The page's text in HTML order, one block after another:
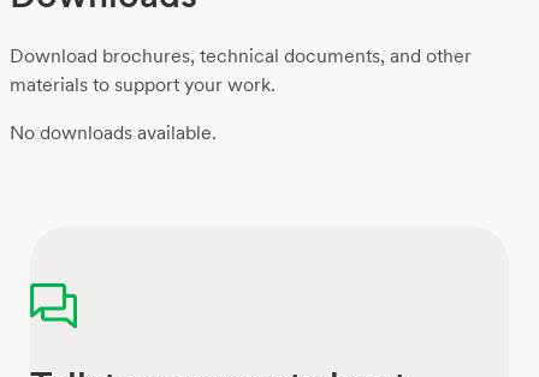
Download brochures, technical documents, and other
materials to support your work.
No downloads available.